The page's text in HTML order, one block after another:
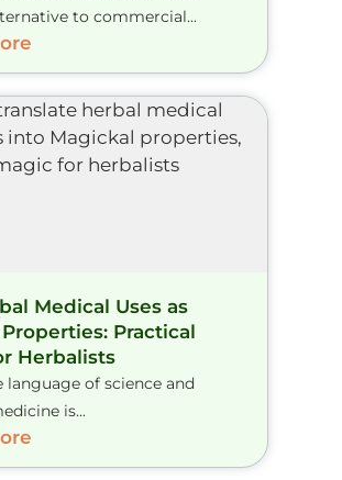
to commercial...
Medical Uses as
Practical
Herbalists
language of science and
is...